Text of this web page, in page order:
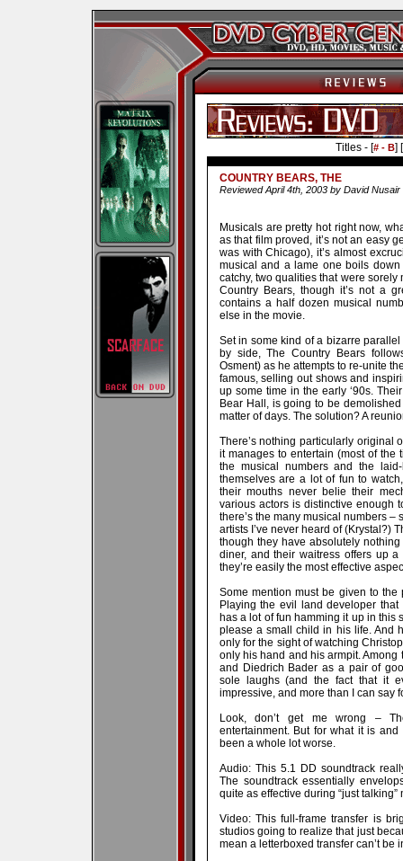
Titles - [# - B] [
COUNTRY BEARS, THE
Reviewed April 4th, 2003 by David Nusair
Musicals are pretty hot right now,
as that film proved, it’s not an easy
was with Chicago), it’s almost
musical and a lame one boils
catchy, two qualities that were
Country Bears, though it’s not a
contains a half dozen musical
else in the movie.
Set in some kind of a bizarre
by side, The Country Bears
Osment) as he attempts to re-unite
famous, selling out shows and
up some time in the early ‘90s.
Bear Hall, is going to be
matter of days. The solution? A
There’s nothing particularly original
it manages to entertain (most of the
the musical numbers and the
themselves are a lot of fun to
their mouths never belie their
various actors is distinctive enough
there’s the many musical numbers
artists I’ve never heard of (Krystal?)
though they have absolutely
diner, and their waitress offers up
they’re easily the most effective
Some mention must be given to
Playing the evil land developer
has a lot of fun hamming it up in this
please a small child in his life. And
only for the sight of watching
only his hand and his armpit. Among
and Diedrich Bader as a pair of
sole laughs (and the fact that it
impressive, and more than I can say
Look, don’t get me wrong –
entertainment. But for what it is
been a whole lot worse.
Audio: This 5.1 DD soundtrack
The soundtrack essentially
quite as effective during “just talking”
Video: This full-frame transfer is
studios going to realize that just
mean a letterboxed transfer can’t be